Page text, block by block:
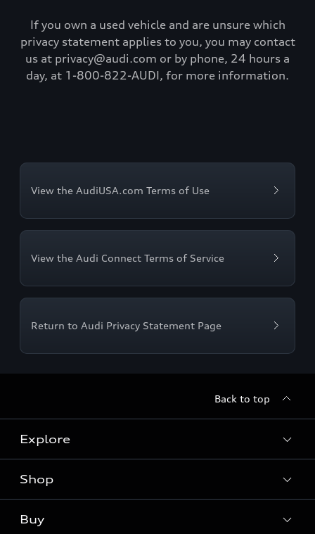
If you own a used vehicle and are unsure which
privacy statement applies to you, you may contact
us at privacy@audi.com or by phone, 24 hours a
day, at 1-800-822-AUDI, for more information.
View the AudiUSA.com Terms of Use
View the Audi Connect Terms of Service
Return to Audi Privacy Statement Page
Back to top
Explore
Models
Audi Sport
Shop
Offers
Buy